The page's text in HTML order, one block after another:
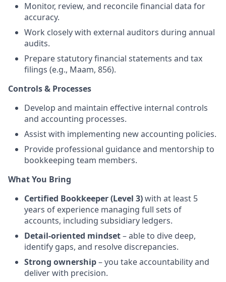
Monitor, review, and reconcile financial data for
accuracy.
Work closely with external auditors during annual
audits.
Prepare statutory financial statements and tax
filings (e.g., Maam, 856).
Controls & Processes
Develop and maintain effective internal controls
and accounting processes.
Assist with implementing new accounting policies.
Provide professional guidance and mentorship to
bookkeeping team members.
What You Bring
Certified Bookkeeper (Level 3)with at least 5
years of experience managing full sets of
accounts, including subsidiary ledgers.
Detail-oriented mindset– able to dive deep,
identify gaps, and resolve discrepancies.
Strong ownership– you take accountability and
deliver with precision.